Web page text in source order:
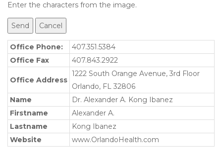
Enter the characters from the image.
Office Phone:
407.351.5384
Office Fax
407.843.2922
Office Address
1222 South Orange Avenue, 3rd Floor
Orlando, FL 32806
Name
Dr. Alexander A. Kong Ibanez
Firstname
Alexander A.
Lastname
Kong Ibanez
Website
www.OrlandoHealth.com